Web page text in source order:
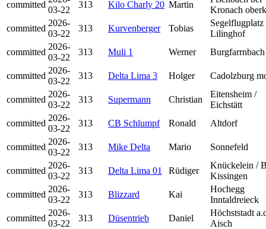
committed
03-22
313 Kilo Charly 20 Martin
Kronach
committed
2026-
03-22
313 Kurvenberger Tobias
Segelflugplatz
Lilinghof
committed
2026-
03-22
313 Muli 1 Werner Burgfarrnbach
committed
2026-
03-22
313 Delta Lima 3 Holger Cadolzburg
committed
2026-
03-22
313 Supermann Christian
Eitensheim /
Eichstätt
committed
2026-
03-22
313 CB Schlumpf Ronald Altdorf
committed
2026-
03-22
313 Mike Delta Mario Sonnefeld
committed
2026-
03-22
313 Delta Lima 01 Rüdiger
Knückelein /
Kissingen
committed
2026-
03-22
313 Blizzard Kai
Hochegg
Inntaldreieck
committed
2026-
03-22
313 Düsentrieb Daniel
Höchststadt
Aisch